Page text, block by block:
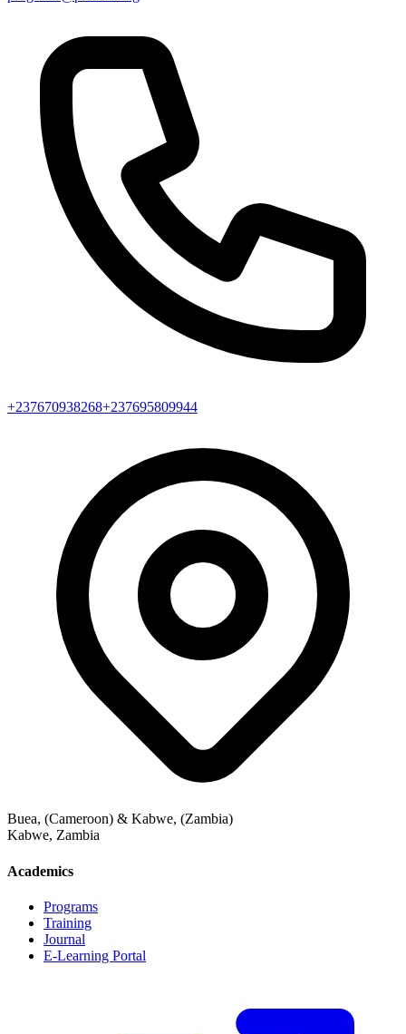
+237670938268+237695809944
Buea, (Cameroon) & Kabwe, (Zambia)
Kabwe, Zambia
Academics
Programs
Training
Journal
E-Learning Portal